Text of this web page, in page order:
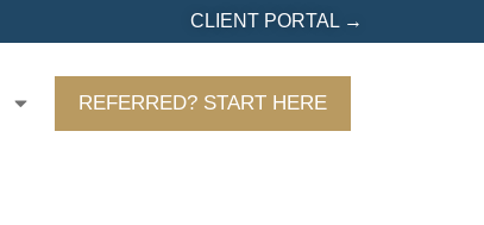
CLIENT PORTAL →
REFERRED? START HERE